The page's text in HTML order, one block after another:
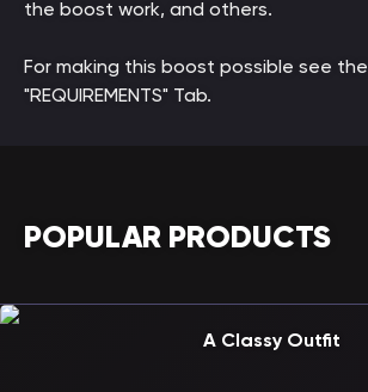
the boost work, and others.
For making this boost possible see the
"REQUIREMENTS" Tab.
POPULAR PRODUCTS
A Classy Outfit